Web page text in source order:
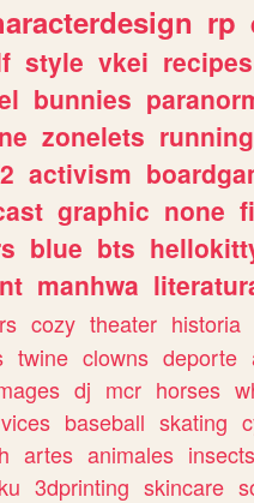
rp
style vkei recipes
bunnies
zonelets running
activism
graphic none
blue bts
manhwa
cozy theater historia
twine clowns deporte
dj mcr horses
baseball skating
artes animales insects
3dprinting skincare